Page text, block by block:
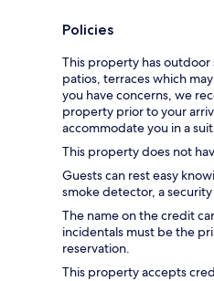
Policies
This property has outdoor
patios, terraces which
you have concerns, we
property prior to your
accommodate you in a
This property does not
Guests can rest easy
smoke detector, a
The name on the credit
incidentals must be the
reservation.
This property accepts